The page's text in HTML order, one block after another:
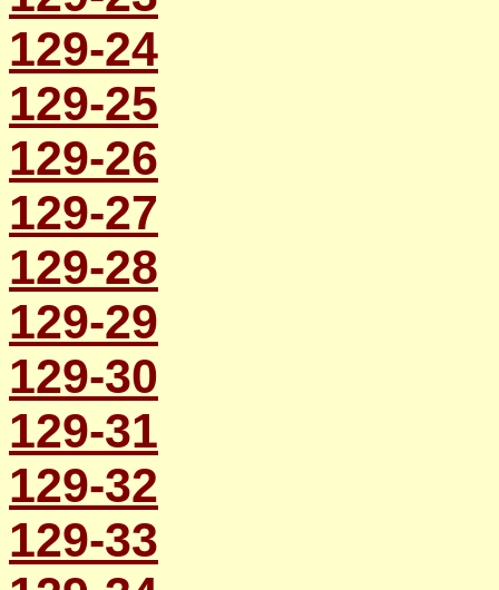
129-24
129-25
129-26
129-27
129-28
129-29
129-30
129-31
129-32
129-33